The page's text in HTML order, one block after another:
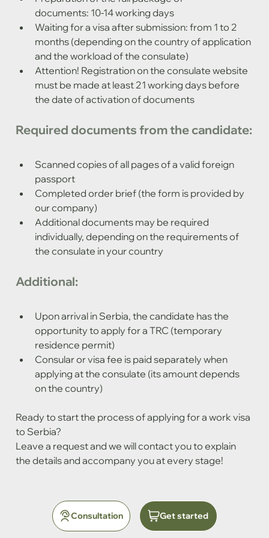
Consultation Get started
documents: 10-14 working days
Waiting for a visa after submission: from 1 to 2
months (depending on the country of application
and the workload of the consulate)
Attention! Registration on the consulate website
must be made at least 21 working days before
the date of activation of documents
Required documents from the candidate:
Scanned copies of all pages of a valid foreign
passport
Completed order brief (the form is provided by
our company)
Additional documents may be required
individually, depending on the requirements of
the consulate in your country
Additional:
Upon arrival in Serbia, the candidate has the
opportunity to apply for a TRC (temporary
residence permit)
Consular or visa fee is paid separately when
applying at the consulate (its amount depends
on the country)
Ready to start the process of applying for a work visa
to Serbia?
Leave a request and we will contact you to explain
the details and accompany you at every stage!